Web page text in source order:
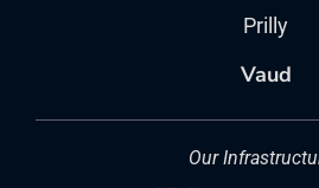
Prilly
Vaud
Our